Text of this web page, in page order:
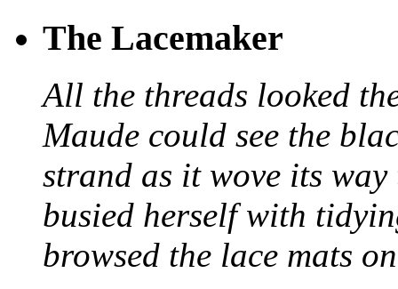
The Lacemaker
All the threads looked
Maude could see the
strand as it wove its
busied herself with
browsed the lace mats